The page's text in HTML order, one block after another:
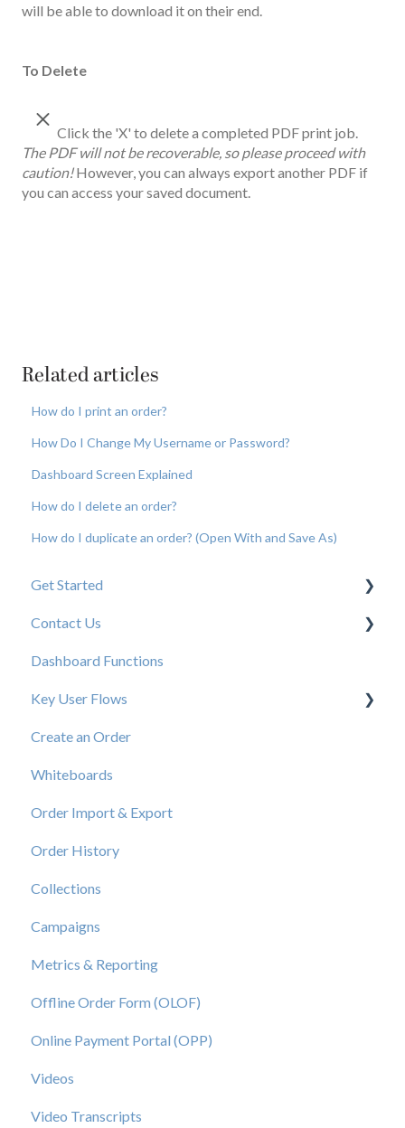
will be able to download it on their end.
To Delete
Click the 'X' to delete a completed PDF print job.
The PDF will not be recoverable, so please proceed with
caution! However, you can always export another PDF if
you can access your saved document.
Related articles
How do I print an order?
How Do I Change My Username or Password?
Dashboard Screen Explained
How do I delete an order?
How do I duplicate an order? (Open With and Save As)
Get Started
New User Resources
Contact Us
Elastic Support Contacts
Dashboard Functions
Key User Flows
View a Catalog
Create an Order
Whiteboards
Order Import & Export
Order History
Collections
Campaigns
Metrics & Reporting
Offline Order Form (OLOF)
Online Payment Portal (OPP)
Videos
Video Transcripts